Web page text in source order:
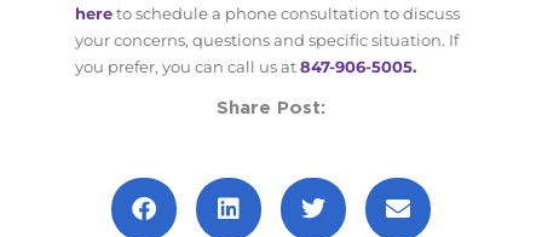
hereto schedule a phone consultation to discuss
your concerns, questions and specific situation. If
you prefer, you can call us at847-906-5005.
Share Post: